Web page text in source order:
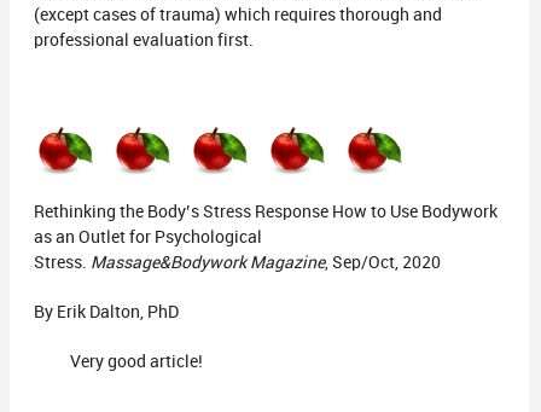
(except cases of trauma) which requires thorough and
professional evaluation first.
Rethinking the Body’s Stress Response How to Use Bodywork
as an Outlet for Psychological
Stress. Massage&Bodywork Magazine, Sep/Oct, 2020
By Erik Dalton, PhD
Very good article!